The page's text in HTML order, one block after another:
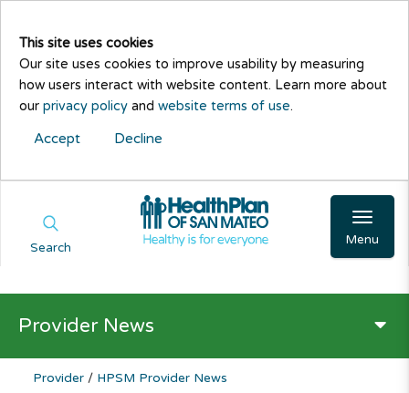
This site uses cookies
Our site uses cookies to improve usability by measuring
how users interact with website content. Learn more about
our privacy policy and website terms of use.
Accept Decline
Menu
Search
Provider News
Provider / HPSM Provider News